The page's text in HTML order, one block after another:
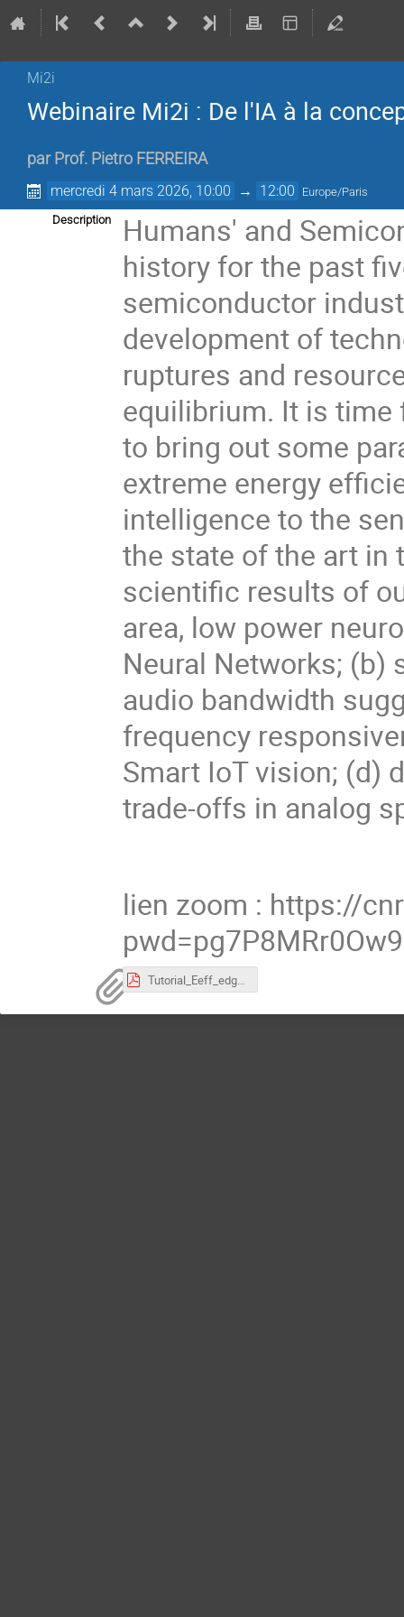
Mi2i
Webinaire Mi2i : De l'IA à la
par Prof. Pietro FERREIRA
mercredi 4 mars 2026, 10:00 → 12:00 Europe/Paris
Description
Humans' and
history for the past
semiconductor
development of
ruptures and
equilibrium. It is
to bring out some
extreme energy
intelligence to the
the state of the art in
scientific results of
area, low power
Neural Networks; (b)
audio bandwidth
frequency
Smart IoT vision; (d)
trade-offs in analog
lien zoom : https://
Tutorial_Eeff_edgeAI_IoT 10v0.pdf